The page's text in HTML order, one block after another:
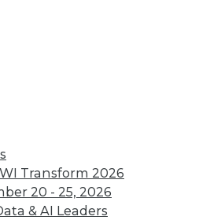
Transform 2026
20 - 25, 2026
& AI Leaders
of articles
of use cases for